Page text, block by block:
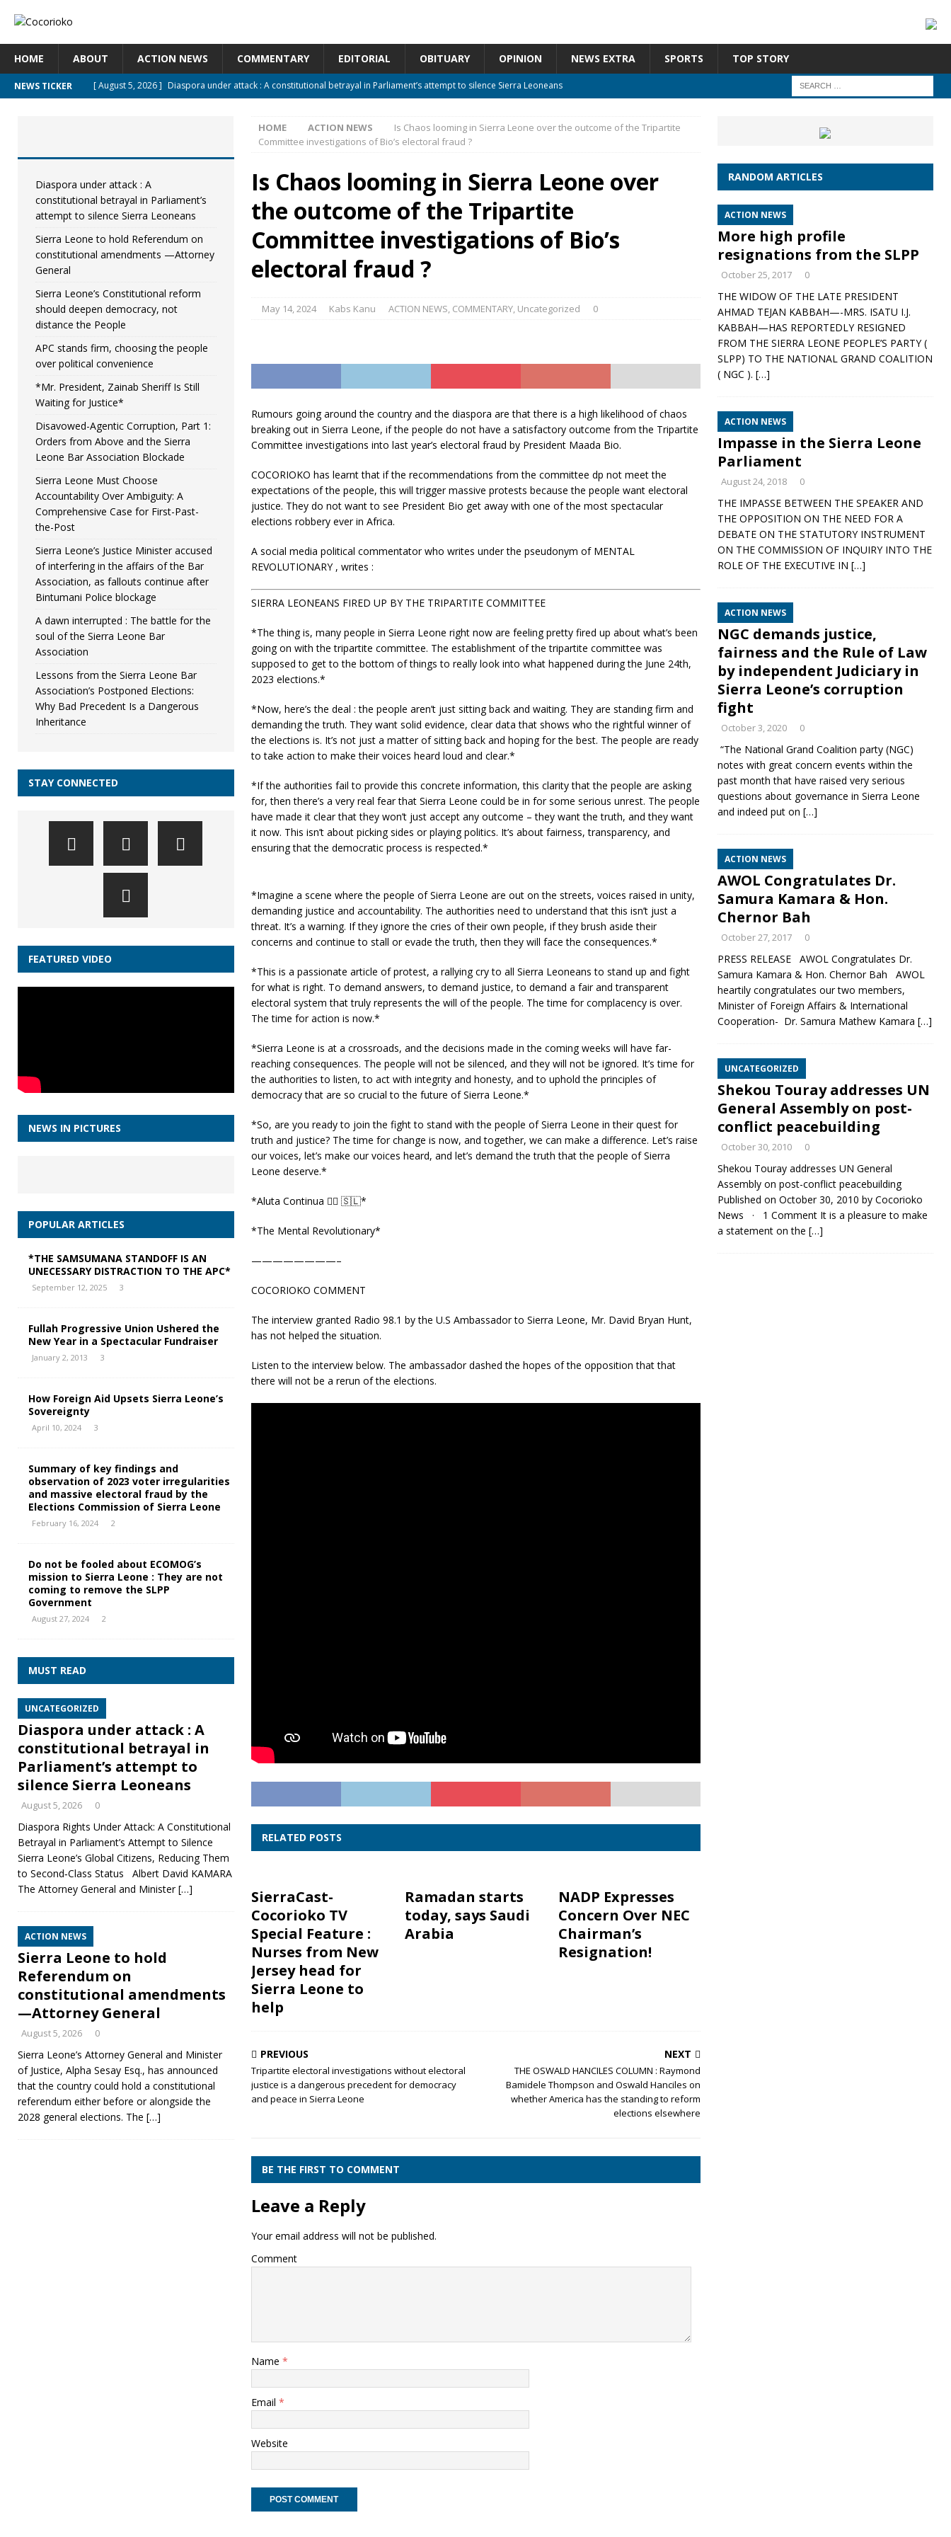
HOME ABOUT ACTION NEWS COMMENTARY EDITORIAL OBITUARY OPINION NEWS EXTRA SPORTS TOP STORY
NEWS TICKER [ August 5, 2026 ] Diaspora under attack : A constitutional betrayal in Parliament’s attempt to silence Sierra Leoneans
Sierra Leone to hold Referendum on constitutional amendments —Attorney General
ACTION NEWS
[ August 5, 2026 ] Sierra Leone’s Constitutional reform should deepen democracy, not distance the People
[ August 5, 2026 ]
APC stands firm, choosing the people over political convenience UNCATEGORIZED
[ August 4, 2026 ] *Mr. President, Zainab Sheriff Is Still Waiting for Justice* UNCATEGORIZED
HOME ACTION NEWS
Is Chaos looming in Sierra Leone over the outcome of the Tripartite
Committee investigations of Bio’s electoral fraud ?
Is Chaos looming in Sierra Leone over
the outcome of the Tripartite
Committee investigations of Bio’s
electoral fraud ?
May 14, 2024 Kabs Kanu ACTION NEWS, COMMENTARY, Uncategorized 0
Rumours going around the country and the diaspora are that there is a high likelihood of chaos
breaking out in Sierra Leone, if the people do not have a satisfactory outcome from the Tripartite
Committee investigations into last year’s electoral fraud by President Maada Bio.
COCORIOKO has learnt that if the recommendations from the committee dp not meet the
expectations of the people, this will trigger massive protests because the people want electoral
justice. They do not want to see President Bio get away with one of the most spectacular
elections robbery ever in Africa.
A social media political commentator who writes under the pseudonym of MENTAL
REVOLUTIONARY , writes :
SIERRA LEONEANS FIRED UP BY THE TRIPARTITE COMMITTEE
*The thing is, many people in Sierra Leone right now are feeling pretty fired up about what’s been
going on with the tripartite committee. The establishment of the tripartite committee was
supposed to get to the bottom of things to really look into what happened during the June 24th,
2023 elections.*
*Now, here’s the deal : the people aren’t just sitting back and waiting. They are standing firm and
demanding the truth. They want solid evidence, clear data that shows who the rightful winner of
the elections is. It’s not just a matter of sitting back and hoping for the best. The people are ready
to take action to make their voices heard loud and clear.*
*If the authorities fail to provide this concrete information, this clarity that the people are asking
for, then there’s a very real fear that Sierra Leone could be in for some serious unrest. The people
have made it clear that they won’t just accept any outcome – they want the truth, and they want
it now. This isn’t about picking sides or playing politics. It’s about fairness, transparency, and
ensuring that the democratic process is respected.*
*Imagine a scene where the people of Sierra Leone are out on the streets, voices raised in unity,
demanding justice and accountability. The authorities need to understand that this isn’t just a
threat. It’s a warning. If they ignore the cries of their own people, if they brush aside their
concerns and continue to stall or evade the truth, then they will face the consequences.*
*This is a passionate article of protest, a rallying cry to all Sierra Leoneans to stand up and fight
for what is right. To demand answers, to demand justice, to demand a fair and transparent
electoral system that truly represents the will of the people. The time for complacency is over.
The time for action is now.*
*Sierra Leone is at a crossroads, and the decisions made in the coming weeks will have far-
reaching consequences. The people will not be silenced, and they will not be ignored. It’s time for
the authorities to listen, to act with integrity and honesty, and to uphold the principles of
democracy that are so crucial to the future of Sierra Leone.*
*So, are you ready to join the fight to stand with the people of Sierra Leone in their quest for
truth and justice? The time for change is now, and together, we can make a difference. Let’s raise
our voices, let’s make our voices heard, and let’s demand the truth that the people of Sierra
Leone deserve.*
*Aluta Continua ✊🏿 🇸🇱*
*The Mental Revolutionary*
————————–
COCORIOKO COMMENT
The interview granted Radio 98.1 by the U.S Ambassador to Sierra Leone, Mr. David Bryan Hunt,
has not helped the situation.
Listen to the interview below. The ambassador dashed the hopes of the opposition that that
there will not be a rerun of the elections.
RELATED POSTS
SierraCast-
Cocorioko TV
Special Feature :
Nurses from New
Jersey head for
Sierra Leone to
help
Ramadan starts
today, says Saudi
Arabia
NADP Expresses
Concern Over NEC
Chairman’s
Resignation!
PREVIOUS
Tripartite electoral investigations without electoral
justice is a dangerous precedent for democracy
and peace in Sierra Leone
NEXT
THE OSWALD HANCILES COLUMN : Raymond
Bamidele Thompson and Oswald Hanciles on
whether America has the standing to reform
elections elsewhere
BE THE FIRST TO COMMENT
Leave a Reply
Your email address will not be published.
Comment
Name *
Email *
Website
Diaspora under attack : A
constitutional betrayal in Parliament’s
attempt to silence Sierra Leoneans
Sierra Leone to hold Referendum on
constitutional amendments —Attorney
General
Sierra Leone’s Constitutional reform
should deepen democracy, not
distance the People
APC stands firm, choosing the people
over political convenience
*Mr. President, Zainab Sheriff Is Still
Waiting for Justice*
Disavowed-Agentic Corruption, Part 1:
Orders from Above and the Sierra
Leone Bar Association Blockade
Sierra Leone Must Choose
Accountability Over Ambiguity: A
Comprehensive Case for First-Past-
the-Post
Sierra Leone’s Justice Minister accused
of interfering in the affairs of the Bar
Association, as fallouts continue after
Bintumani Police blockage
A dawn interrupted : The battle for the
soul of the Sierra Leone Bar
Association
Lessons from the Sierra Leone Bar
Association’s Postponed Elections:
Why Bad Precedent Is a Dangerous
Inheritance
STAY CONNECTED
FEATURED VIDEO
NEWS IN PICTURES
POPULAR ARTICLES
*THE SAMSUMANA STANDOFF IS AN
UNECESSARY DISTRACTION TO THE APC*
September 12, 2025 3
Fullah Progressive Union Ushered the
New Year in a Spectacular Fundraiser
January 2, 2013 3
How Foreign Aid Upsets Sierra Leone’s
Sovereignty
April 10, 2024 3
Summary of key findings and
observation of 2023 voter irregularities
and massive electoral fraud by the
Elections Commission of Sierra Leone
February 16, 2024 2
Do not be fooled about ECOMOG’s
mission to Sierra Leone : They are not
coming to remove the SLPP
Government
August 27, 2024 2
MUST READ
UNCATEGORIZED
Diaspora under attack : A
constitutional betrayal in
Parliament’s attempt to
silence Sierra Leoneans
August 5, 2026 0
Diaspora Rights Under Attack: A Constitutional
Betrayal in Parliament’s Attempt to Silence
Sierra Leone’s Global Citizens, Reducing Them
to Second‑Class Status Albert David KAMARA
The Attorney General and Minister[…]
ACTION NEWS
Sierra Leone to hold
Referendum on
constitutional amendments
—Attorney General
August 5, 2026 0
Sierra Leone’s Attorney General and Minister
of Justice, Alpha Sesay Esq., has announced
that the country could hold a constitutional
referendum either before or alongside the
2028 general elections. The […]
RANDOM ARTICLES
ACTION NEWS
More high profile
resignations from the SLPP
October 25, 2017 0
THE WIDOW OF THE LATE PRESIDENT
AHMAD TEJAN KABBAH—-MRS. ISATU I.J.
KABBAH—HAS REPORTEDLY RESIGNED
FROM THE SIERRA LEONE PEOPLE’S PARTY (
SLPP) TO THE NATIONAL GRAND COALITION
( NGC ). […]
ACTION NEWS
Impasse in the Sierra Leone
Parliament
August 24, 2018 0
THE IMPASSE BETWEEN THE SPEAKER AND
THE OPPOSITION ON THE NEED FOR A
DEBATE ON THE STATUTORY INSTRUMENT
ON THE COMMISSION OF INQUIRY INTO THE
ROLE OF THE EXECUTIVE IN […]
ACTION NEWS
NGC demands justice,
fairness and the Rule of Law
by independent Judiciary in
Sierra Leone’s corruption
fight
October 3, 2020 0
“The National Grand Coalition party (NGC)
notes with great concern events within the
past month that have raised very serious
questions about governance in Sierra Leone
and indeed put on […]
ACTION NEWS
AWOL Congratulates Dr.
Samura Kamara & Hon.
Chernor Bah
October 27, 2017 0
PRESS RELEASE AWOL Congratulates Dr.
Samura Kamara & Hon. Chernor Bah AWOL
heartily congratulates our two members,
Minister of Foreign Affairs & International
Cooperation- Dr. Samura Mathew Kamara […]
UNCATEGORIZED
Shekou Touray addresses UN
General Assembly on post-
conflict peacebuilding
October 30, 2010 0
Shekou Touray addresses UN General
Assembly on post-conflict peacebuilding
Published on October 30, 2010 by Cocorioko
News · 1 Comment It is a pleasure to make
a statement on the […]